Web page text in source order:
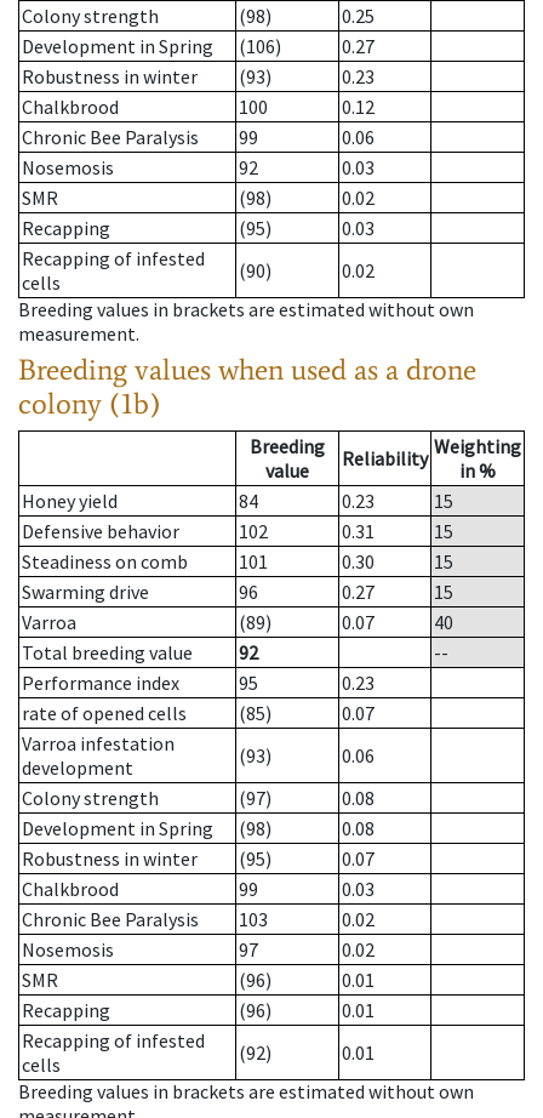
Colony strength
(98)
0.25
Development in Spring
(106)
0.27
Robustness in winter
(93)
0.23
Chalkbrood
100
0.12
Chronic Bee Paralysis
99
0.06
Nosemosis
92
0.03
SMR
(98)
0.02
Recapping
(95)
0.03
Recapping of infested
cells
(90)
0.02
Breeding values in brackets are estimated without own
measurement.
Breeding values when used as a drone
colony (1b)
Breeding
value
Reliability Weighting
in %
Honey yield
84 0.23
15
Defensive behavior
102 0.31
15
Steadiness on comb
101 0.30
15
Swarming drive
96 0.27
15
Varroa
(89) 0.07
40
Total breeding value
92
--
Performance index
95
0.23
rate of opened cells
(85)
0.07
Varroa infestation
development
(93)
0.06
Colony strength
(97)
0.08
Development in Spring
(98)
0.08
Robustness in winter
(95)
0.07
Chalkbrood
99
0.03
Chronic Bee Paralysis
103
0.02
Nosemosis
97
0.02
SMR
(96)
0.01
Recapping
(96)
0.01
Recapping of infested
cells
(92)
0.01
Breeding values in brackets are estimated without own